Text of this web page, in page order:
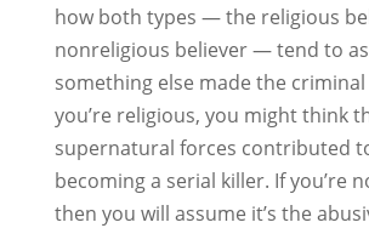
how both types — the religious
nonreligious believer — tend to
something else made the
you’re religious, you might think
supernatural forces contributed
becoming a serial killer. If you’re
then you will assume it’s the